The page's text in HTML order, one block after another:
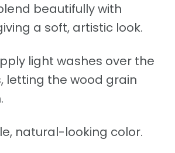
beautifully with
a soft, artistic look.
light washes over the
letting the wood grain
natural-looking color.